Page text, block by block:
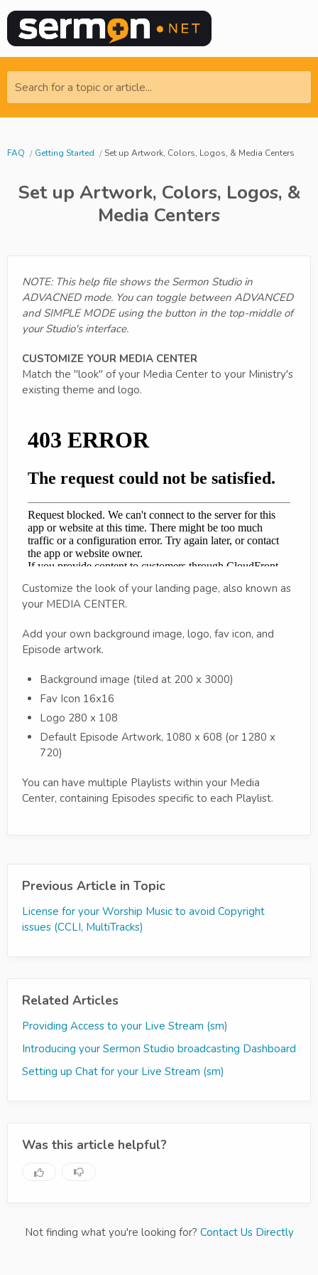
Search for a topic or article...
FAQ Getting Started Set up Artwork, Colors, Logos, & Media Centers
Set up Artwork, Colors, Logos, &
Media Centers
NOTE: This help file shows the Sermon Studio in
ADVACNED mode. You can toggle between ADVANCED
and SIMPLE MODE using the button in the top-middle of
your Studio's interface.
CUSTOMIZE YOUR MEDIA CENTER
Match the "look" of your Media Center to your Ministry's
existing theme and logo.
Customize the look of your landing page, also known as
your MEDIA CENTER.
Add your own background image, logo, fav icon, and
Episode artwork.
Background image (tiled at 200 x 3000)
Fav Icon 16x16
Logo 280 x 108
Default Episode Artwork, 1080 x 608 (or 1280 x
720)
You can have multiple Playlists within your Media
Center, containing Episodes specific to each Playlist.
Previous Article in Topic
License for your Worship Music to avoid Copyright
issues (CCLI, MultiTracks)
Related Articles
Providing Access to your Live Stream (sm)
Introducing your Sermon Studio broadcasting Dashboard
Setting up Chat for your Live Stream (sm)
Was this article helpful?
Not finding what you're looking for? Contact Us Directly